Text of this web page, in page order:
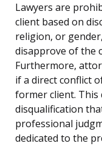
Lawyers are
client based on
religion, or
disapprove of the
Furthermore,
if a direct conflict
former client. This
disqualification
professional
dedicated to the